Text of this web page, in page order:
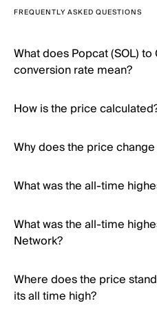
FREQUENTLY ASKED QUESTIONS
What does Popcat (SOL)
conversion rate mean?
How is the price
Why does the price
What was the all-time
What was the all-time
Network?
Where does the price
its all time high?